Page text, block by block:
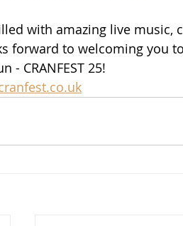
with amazing live music,
forward to welcoming you
- CRANFEST 25!